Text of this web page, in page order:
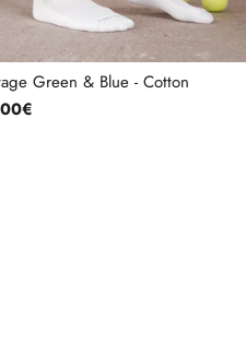
Green & Blue - Cotton